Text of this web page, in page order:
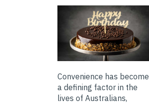
Convenience has become
a defining factor in the
lives of Australians,